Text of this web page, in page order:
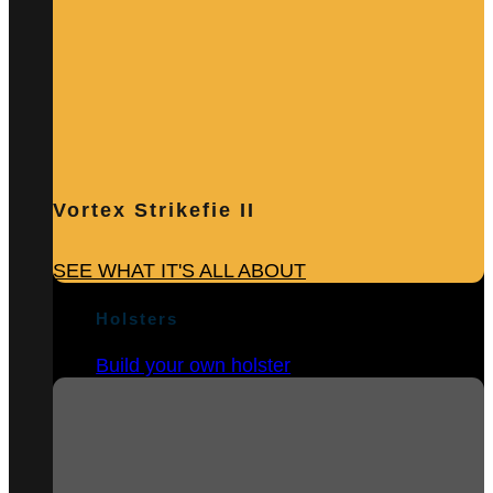
Vortex Strikefie II
SEE WHAT IT'S ALL ABOUT
Holsters
Build your own holster